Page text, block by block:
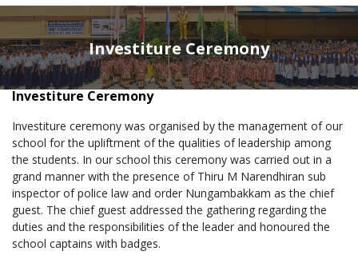
Investiture Ceremony
Investiture Ceremony
Investiture ceremony was organised by the management of our
school for the upliftment of the qualities of leadership among
the students. In our school this ceremony was carried out in a
grand manner with the presence of Thiru M Narendhiran sub
inspector of police law and order Nungambakkam as the chief
guest. The chief guest addressed the gathering regarding the
duties and the responsibilities of the leader and honoured the
school captains with badges.